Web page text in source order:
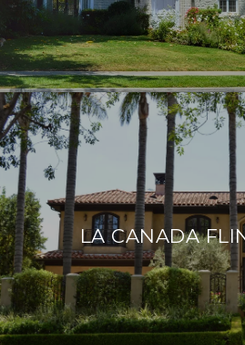
LA CANADA